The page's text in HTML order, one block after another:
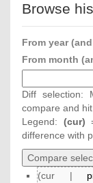
Browse
From year
From month
Diff selection:
compare and
Legend: (cur)
difference with
(cur |